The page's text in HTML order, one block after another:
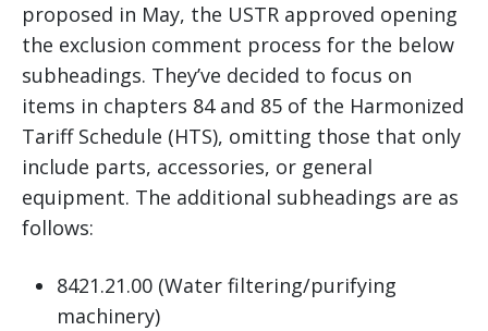
proposed in May, the USTR approved opening
the exclusion comment process for the below
subheadings. They’ve decided to focus on
items in chapters 84 and 85 of the Harmonized
Tariff Schedule (HTS), omitting those that only
include parts, accessories, or general
equipment. The additional subheadings are as
follows:
8421.21.00 (Water filtering/purifying
machinery)